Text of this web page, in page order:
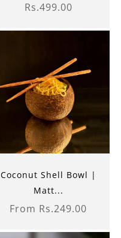
Regular
Rs.499.00
Coconut Shell Bowl |
Matt...
Regular
From Rs.249.00